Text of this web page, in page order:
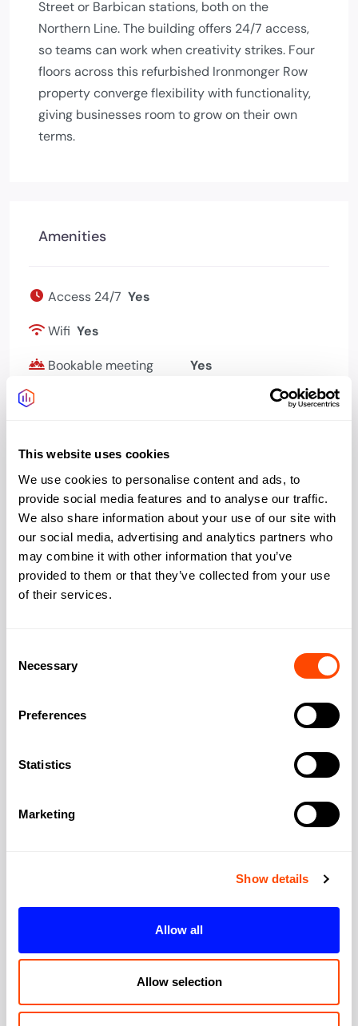
This website uses cookies
We use cookies to personalise content and ads, to
provide social media features and to analyse our traffic.
We also share information about your use of our site with
our social media, advertising and analytics partners who
may combine it with other information that you’ve
provided to them or that they’ve collected from your use
of their services.
Selection
Necessary
Preferences
Statistics
Marketing
Show details
Allow all
Allow selection
Street or Barbican stations, both on the
Northern Line. The building offers 24/7 access,
so teams can work when creativity strikes. Four
floors across this refurbished Ironmonger Row
property converge flexibility with functionality,
giving businesses room to grow on their own
terms.
Amenities
Access 24/7 Yes
Wifi Yes
Bookable meeting
Yes
Bike storage Yes
Showers changing Yes
Kitchen Yes
Address: